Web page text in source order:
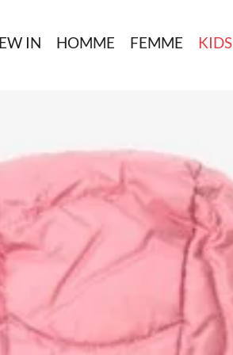
IN HOMME FEMME KIDS